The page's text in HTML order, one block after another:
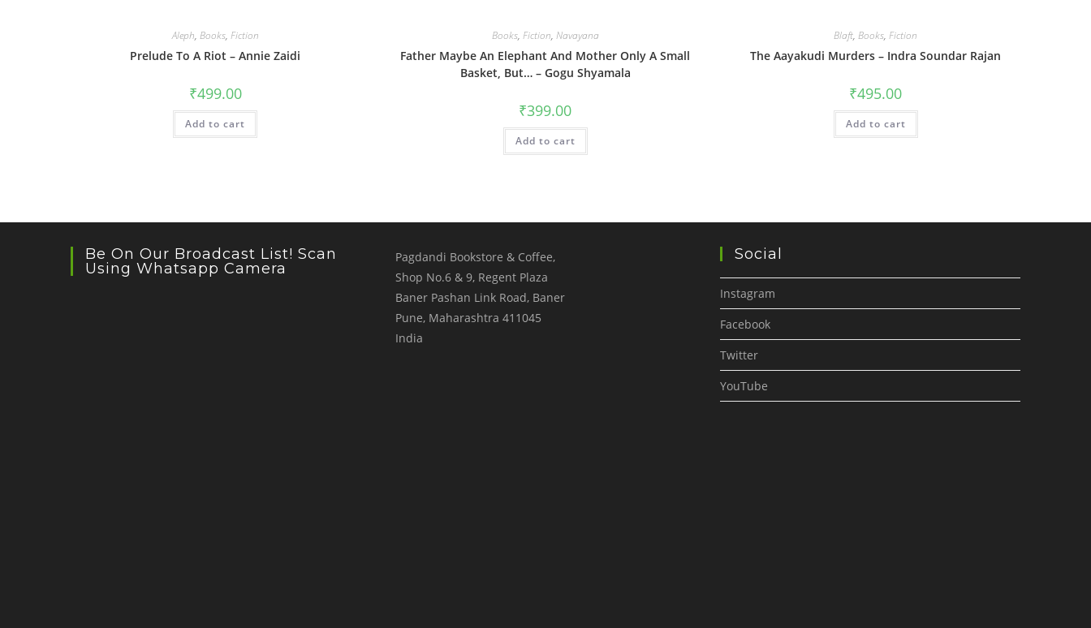
Aleph, Books, Fiction
Prelude To A Riot – Annie Zaidi
₹499.00
Add to cart
Books, Fiction, Navayana
Father Maybe An Elephant And Mother Only A Small
Basket, But… – Gogu Shyamala
₹399.00
Add to cart
Blaft,Books,Fiction
The Aayakudi Murders – Indra Soundar Rajan
₹495.00
Add to cart
Be On Our Broadcast List! Scan
Using Whatsapp Camera
Pagdandi Bookstore & Coffee,
Shop No.6 & 9, Regent Plaza
Baner Pashan Link Road, Baner
Pune, Maharashtra 411045
India
Social
Instagram
Facebook
Twitter
YouTube